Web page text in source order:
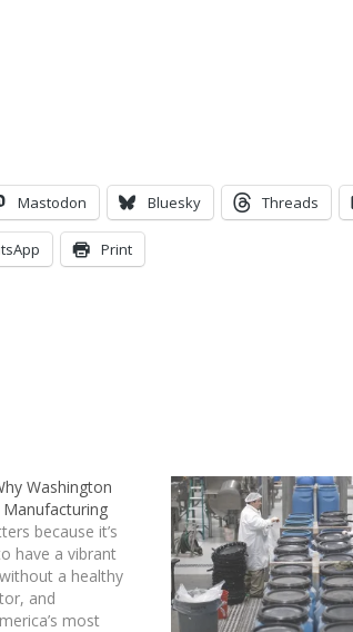
Mastodon Bluesky Threads
Print
Washington
Manufacturing
because it’s
have a vibrant
a healthy
and
most